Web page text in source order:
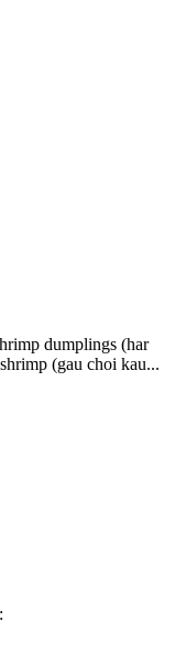
dumplings (har
(gau choi kau...